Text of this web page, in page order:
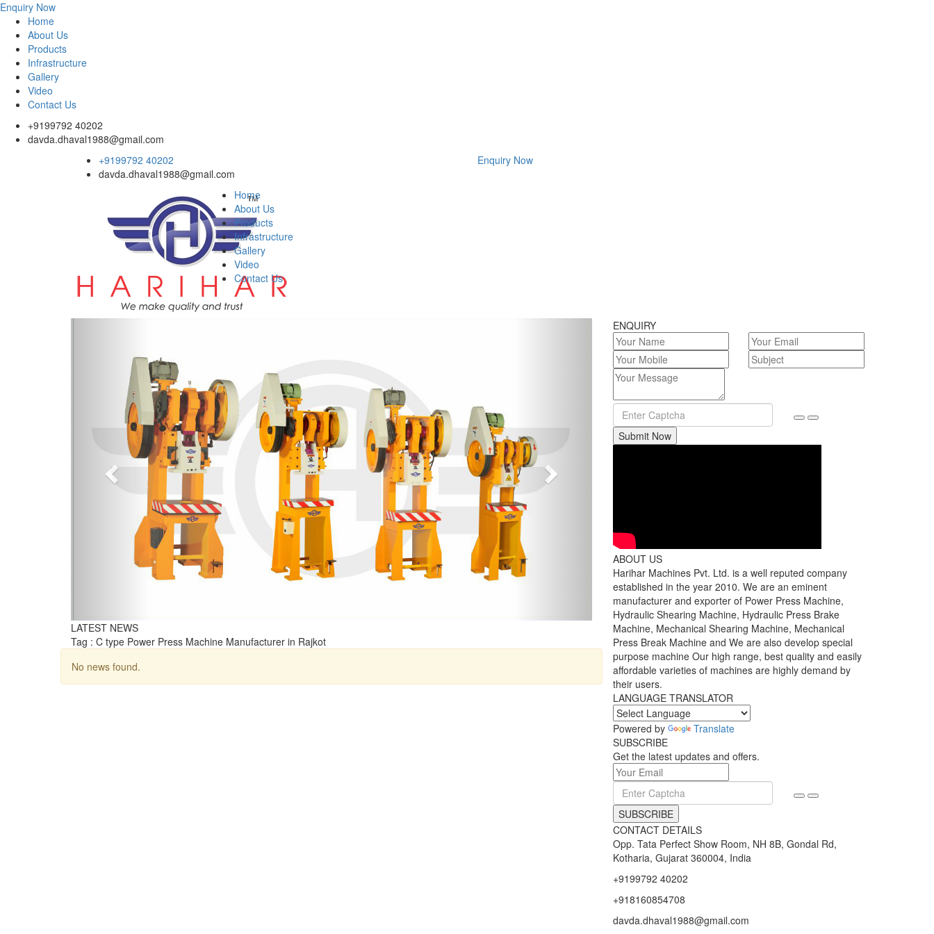
Enquiry Now
Home
About Us
Products
Infrastructure
Gallery
Video
Contact Us
+9199792 40202
davda.dhaval1988@gmail.com
+9199792 40202
davda.dhaval1988@gmail.com
Enquiry Now
Home
About Us
Products
Infrastructure
Gallery
Video
Contact Us
LATEST NEWS
Tag : C type Power Press Machine Manufacturer in Rajkot
No news found.
ENQUIRY
Submit Now
ABOUT US
Harihar Machines Pvt. Ltd. is a well reputed company
established in the year 2010. We are an eminent
manufacturer and exporter of Power Press Machine,
Hydraulic Shearing Machine, Hydraulic Press Brake
Machine, Mechanical Shearing Machine, Mechanical
Press Break Machine and We are also develop special
purpose machine Our high range, best quality and easily
affordable varieties of machines are highly demand by
their users.
LANGUAGE TRANSLATOR
Powered by
Translate
SUBSCRIBE
Get the latest updates and offers.
SUBSCRIBE
CONTACT DETAILS
Opp. Tata Perfect Show Room, NH 8B, Gondal Rd,
Kotharia, Gujarat 360004, India
+9199792 40202
+918160854708
davda.dhaval1988@gmail.com